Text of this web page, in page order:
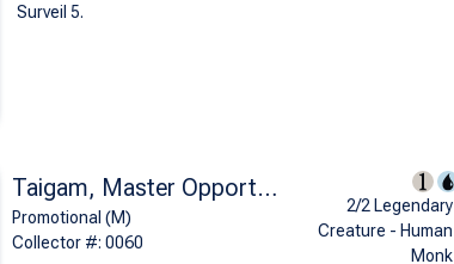
Surveil 5.
Taigam, Master Opportunist (Prerelease Foil)
Promotional (M)
Collector #: 0060
2/2 Legendary
Creature - Human
Monk